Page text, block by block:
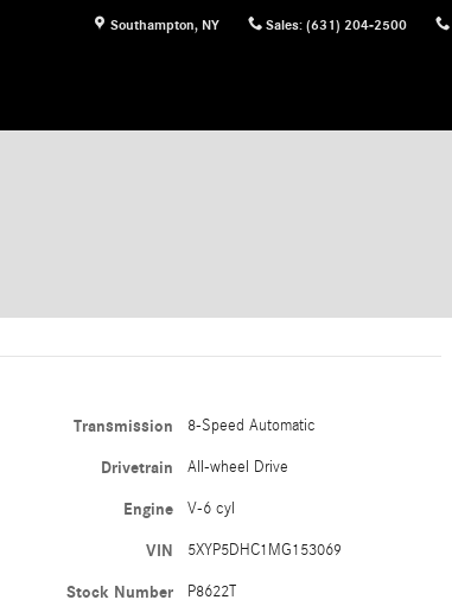
Southampton, NY Sales: (631) 204-2500
Transmission 8-Speed Automatic
Drivetrain All-wheel Drive
Engine V-6 cyl
VIN 5XYP5DHC1MG153069
Stock Number P8622T